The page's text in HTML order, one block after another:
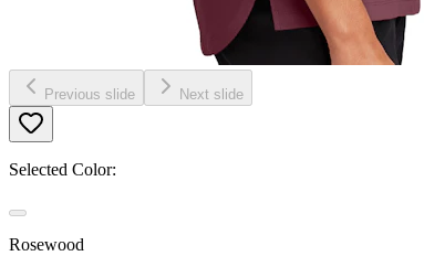
Previous slide Next slide
Selected Color:
Rosewood